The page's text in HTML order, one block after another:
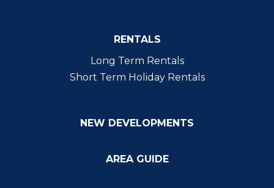
RENTALS
Long Term Rentals
Short Term Holiday Rentals
NEW DEVELOPMENTS
AREA GUIDE